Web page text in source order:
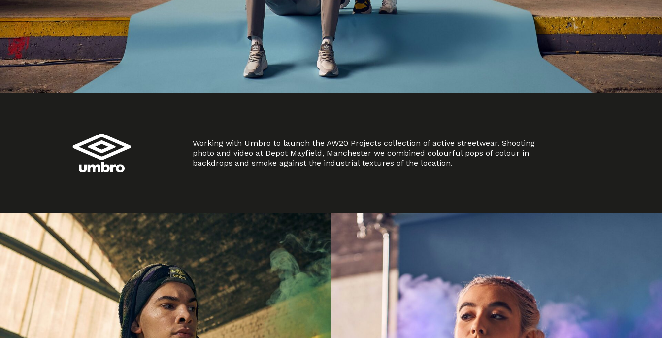
Working with Umbro to launch the AW20 Projects collection of active streetwear. Shooting
photo and video at Depot Mayfield, Manchester we combined colourful pops of colour in
backdrops and smoke against the industrial textures of the location.